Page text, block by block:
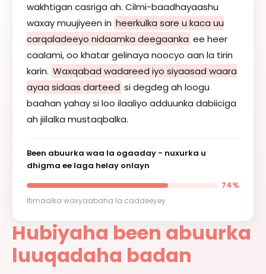
wakhtigan casriga ah. Cilmi-baadhayaashu
waxay muujiyeen in heerkulka sare u kaca uu
carqaladeeyo nidaamka deegaanka ee heer
caalami, oo khatar gelinaya noocyo aan la tirin
karin. Waxqabad wadareed iyo siyaasad waara
ayaa sidaas darteed si degdeg ah loogu
baahan yahay si loo ilaaliyo adduunka dabiiciga
ah jiilalka mustaqbalka.
Been abuurka waa la ogaaday - nuxurka u
dhigma ee laga helay onlayn
74%
Itimaalka waxyaabaha la caddeeyey
Hubiyaha been abuurka
luuqadaha badan